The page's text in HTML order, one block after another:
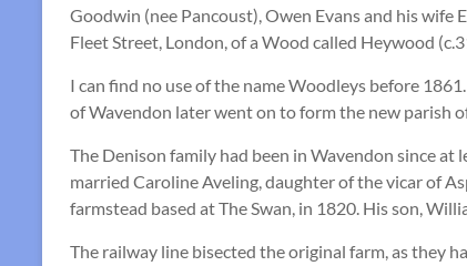
Goodwin (nee Pancoust), Owen Evans and his wife
Fleet Street, London, of a Wood called Heywood
I can find no use of the name Woodleys before
of Wavendon later went on to form the new parish
The Denison family had been in Wavendon since
married Caroline Aveling, daughter of the vicar of
farmstead based at The Swan, in 1820. His son,
The railway line bisected the original farm, as they